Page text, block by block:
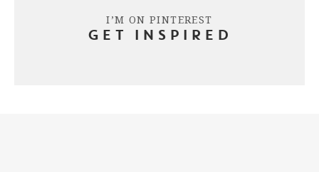
I’M ON PINTEREST
GET INSPIRED